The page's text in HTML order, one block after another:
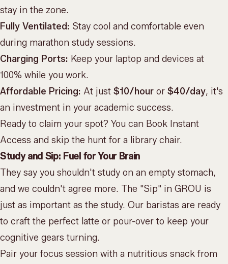
stay in the zone.
Fully Ventilated: Stay cool and comfortable even
during marathon study sessions.
Charging Ports: Keep your laptop and devices at
100% while you work.
Affordable Pricing: At just $10/hour or $40/day, it's
an investment in your academic success.
Ready to claim your spot? You can Book Instant
Access and skip the hunt for a library chair.
Study and Sip: Fuel for Your Brain
They say you shouldn't study on an empty stomach,
and we couldn't agree more. The "Sip" in GROU is
just as important as the study. Our baristas are ready
to craft the perfect latte or pour-over to keep your
cognitive gears turning.
Pair your focus session with a nutritious snack from